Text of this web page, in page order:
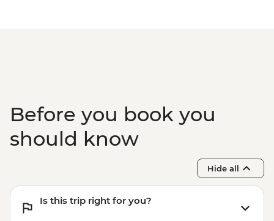
Before you book you
should know
Hide all
Is this trip right for you?